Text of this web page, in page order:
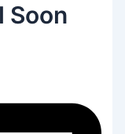
Soon